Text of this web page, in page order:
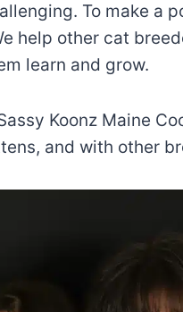
To make a
help other cat
learn and grow.
Koonz Maine
and with other